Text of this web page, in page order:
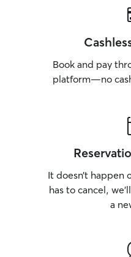
Book and pay
platform—no
It doesn’t
has to cancel,
a